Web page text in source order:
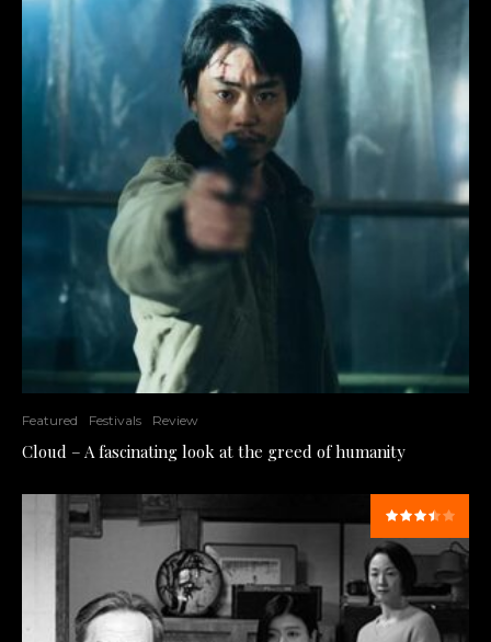
Featured Festivals Review
Cloud – A fascinating look at the greed of humanity